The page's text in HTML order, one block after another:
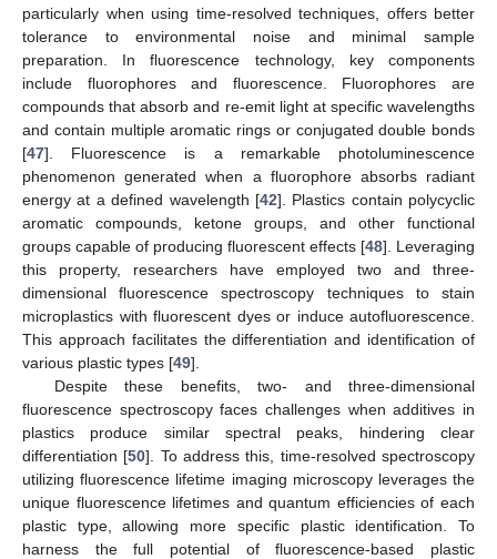
particularly when using time-resolved techniques, offers better
tolerance to environmental noise and minimal sample
preparation. In fluorescence technology, key components
include fluorophores and fluorescence. Fluorophores are
compounds that absorb and re-emit light at specific wavelengths
and contain multiple aromatic rings or conjugated double bonds
[47]. Fluorescence is a remarkable photoluminescence
phenomenon generated when a fluorophore absorbs radiant
energy at a defined wavelength [42]. Plastics contain polycyclic
aromatic compounds, ketone groups, and other functional
groups capable of producing fluorescent effects [48]. Leveraging
this property, researchers have employed two and three-
dimensional fluorescence spectroscopy techniques to stain
microplastics with fluorescent dyes or induce autofluorescence.
This approach facilitates the differentiation and identification of
various plastic types [49].
Despite these benefits, two- and three-dimensional
fluorescence spectroscopy faces challenges when additives in
plastics produce similar spectral peaks, hindering clear
differentiation [50]. To address this, time-resolved spectroscopy
utilizing fluorescence lifetime imaging microscopy leverages the
unique fluorescence lifetimes and quantum efficiencies of each
plastic type, allowing more specific plastic identification. To
harness the full potential of fluorescence-based plastic